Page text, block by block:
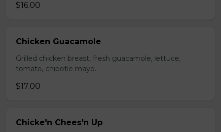
$16.00
Chicken Guacamole
Grilled chicken breast, fresh guacamole, lettuce,
tomato, chipotle mayo.
$17.00
Chicke'n Chees'n Up